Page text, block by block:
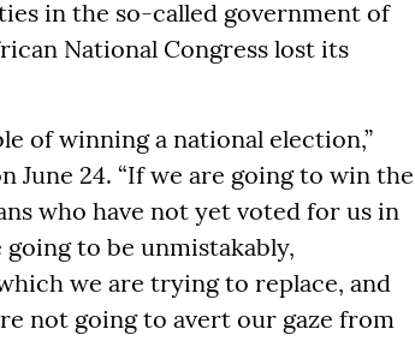
in the so-called government of
National Congress lost its
of winning a national election,”
June 24. “If we are going to win the
who have not yet voted for us in
to be unmistakably,
we are trying to replace, and
not going to avert our gaze from